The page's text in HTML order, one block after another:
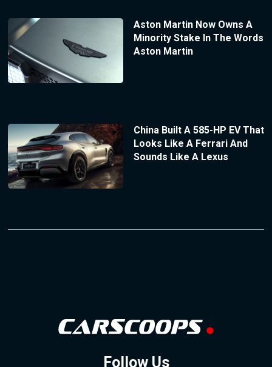
Aston Martin Now Owns A
Minority Stake In The Words
Aston Martin
China Built A 585-HP EV That
Looks Like A Ferrari And
Sounds Like A Lexus
Follow Us